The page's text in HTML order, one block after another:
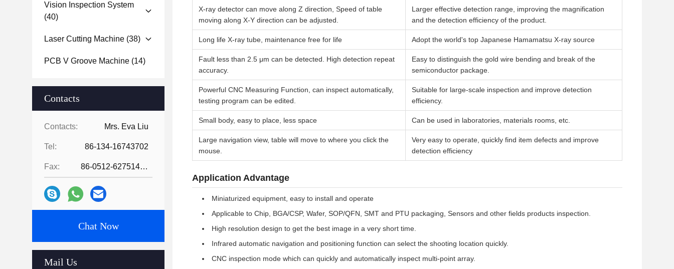
Vision Inspection System
(40)
Laser Cutting Machine (38)
PCB V Groove Machine (14)
Contacts
Contacts: Mrs. Eva Liu
Tel: 86-134-16743702
Fax: 86-0512-62751429
Chat Now
Mail Us
X-ray detector can move along Z direction, Speed of table
moving along X-Y direction can be adjusted.
Larger effective detection range, improving the magnification
and the detection efficiency of the product.
Long life X-ray tube, maintenance free for life Adopt the world's top Japanese Hamamatsu X-ray source
Fault less than 2.5 μm can be detected. High detection repeat
accuracy.
Easy to distinguish the gold wire bending and break of the
semiconductor package.
Powerful CNC Measuring Function, can inspect automatically,
testing program can be edited.
Suitable for large-scale inspection and improve detection
efficiency.
Small body, easy to place, less space Can be used in laboratories, materials rooms, etc.
Large navigation view, table will move to where you click the
mouse.
Very easy to operate, quickly find item defects and improve
detection efficiency
Application Advantage
Miniaturized equipment, easy to install and operate
Applicable to Chip, BGA/CSP, Wafer, SOP/QFN, SMT and PTU packaging, Sensors and other fields products inspection.
High resolution design to get the best image in a very short time.
Infrared automatic navigation and positioning function can select the shooting location quickly.
CNC inspection mode which can quickly and automatically inspect multi-point array.